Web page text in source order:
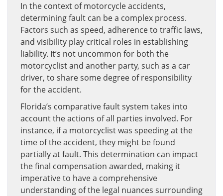
In the context of motorcycle accidents,
determining fault can be a complex process.
Factors such as speed, adherence to traffic laws,
and visibility play critical roles in establishing
liability. It’s not uncommon for both the
motorcyclist and another party, such as a car
driver, to share some degree of responsibility
for the accident.
Florida’s comparative fault system takes into
account the actions of all parties involved. For
instance, if a motorcyclist was speeding at the
time of the accident, they might be found
partially at fault. This determination can impact
the final compensation awarded, making it
imperative to have a comprehensive
understanding of the legal nuances surrounding